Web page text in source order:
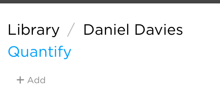
Library / Daniel Davies
Quantify
Add